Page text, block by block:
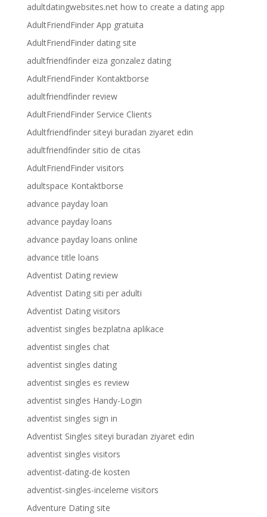
adultdatingwebsites.net how to create a dating app
AdultFriendFinder App gratuita
AdultFriendFinder dating site
adultfriendfinder eiza gonzalez dating
AdultFriendFinder Kontaktborse
adultfriendfinder review
AdultFriendFinder Service Clients
Adultfriendfinder siteyi buradan ziyaret edin
adultfriendfinder sitio de citas
AdultFriendFinder visitors
adultspace Kontaktborse
advance payday loan
advance payday loans
advance payday loans online
advance title loans
Adventist Dating review
Adventist Dating siti per adulti
Adventist Dating visitors
adventist singles bezplatna aplikace
adventist singles chat
adventist singles dating
adventist singles es review
adventist singles Handy-Login
adventist singles sign in
Adventist Singles siteyi buradan ziyaret edin
adventist singles visitors
adventist-dating-de kosten
adventist-singles-inceleme visitors
Adventure Dating site